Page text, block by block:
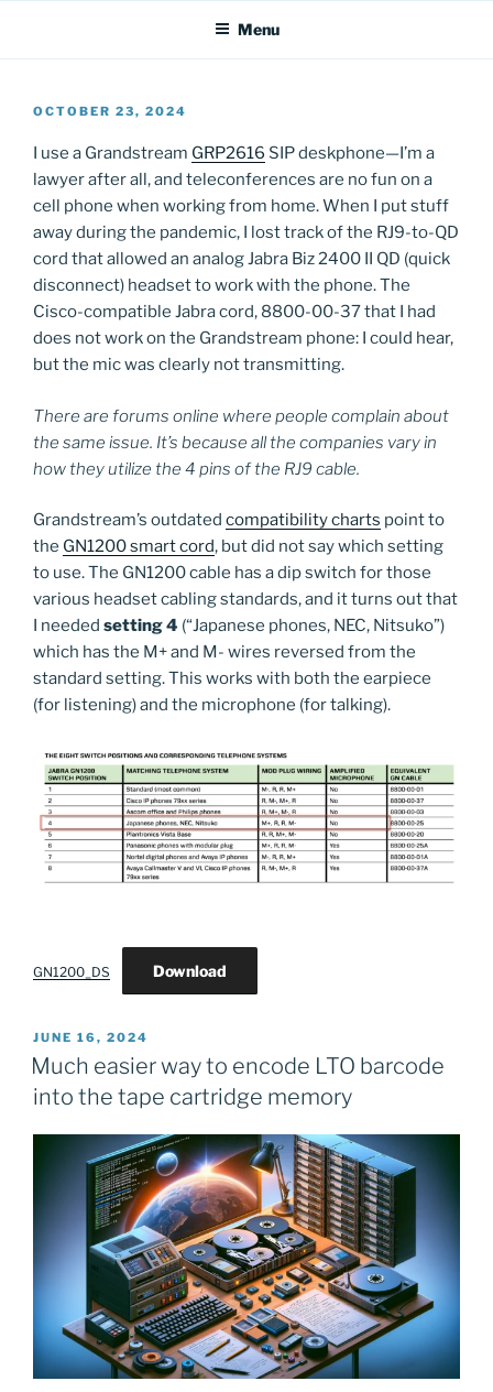
Menu
POSTED
OCTOBER 23, 2024
I use a Grandstream GRP2616 SIP deskphone—I’m a
lawyer after all, and teleconferences are no fun on a
cell phone when working from home. When I put stuff
away during the pandemic, I lost track of the RJ9-to-QD
cord that allowed an analog Jabra Biz 2400 II QD (quick
disconnect) headset to work with the phone. The
Cisco-compatible Jabra cord, 8800-00-37 that I had
does not work on the Grandstream phone: I could hear,
but the mic was clearly not transmitting.
There are forums online where people complain about
the same issue. It’s because all the companies vary in
how they utilize the 4 pins of the RJ9 cable.
Grandstream’s outdated compatibility charts point to
the GN1200 smart cord, but did not say which setting
to use. The GN1200 cable has a dip switch for those
various headset cabling standards, and it turns out that
I needed setting 4 (“Japanese phones, NEC, Nitsuko”)
which has the M+ and M- wires reversed from the
standard setting. This works with both the earpiece
(for listening) and the microphone (for talking).
GN1200_DS Download
POSTED
ON
JUNE 16, 2024
Much easier way to encode LTO barcode
into the tape cartridge memory